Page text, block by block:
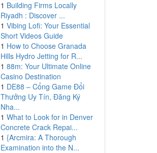
1 Building Firms Locally
Riyadh : Discover ...
1 Vibing Lofi: Your Essential
Short Videos Guide
1 How to Choose Granada
Hills Hydro Jetting for R...
1 88m: Your Ultimate Online
Casino Destination
1 DE88 – Cổng Game Đổi
Thưởng Uy Tín, Đăng Ký
Nha...
1 What to Look for in Denver
Concrete Crack Repai...
1 {Arcmira: A Thorough
Examination into the N...